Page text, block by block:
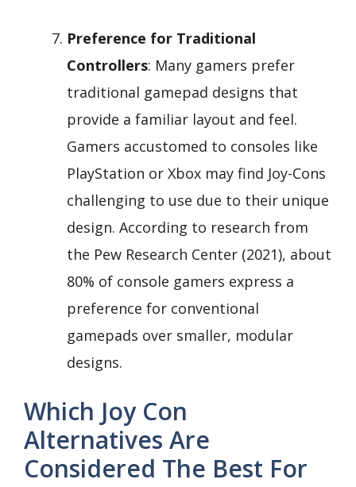
Preference for Traditional
Controllers: Many gamers prefer
traditional gamepad designs that
provide a familiar layout and feel.
Gamers accustomed to consoles like
PlayStation or Xbox may find Joy-Cons
challenging to use due to their unique
design. According to research from
the Pew Research Center (2021), about
80% of console gamers express a
preference for conventional
gamepads over smaller, modular
designs.
Which Joy Con
Alternatives Are
Considered The Best For